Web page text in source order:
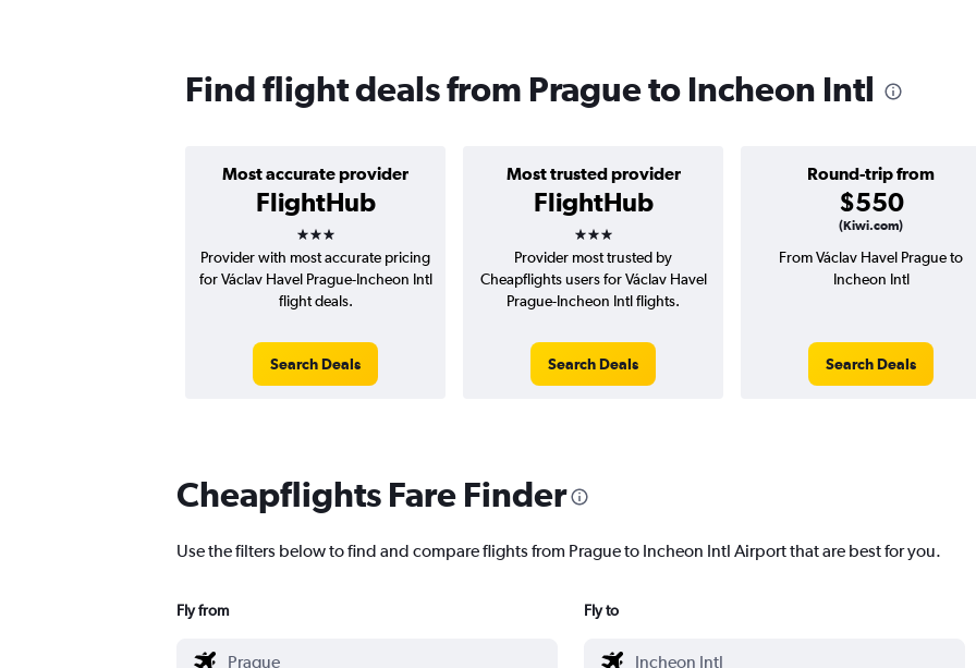
Find flight deals from Prague to Incheon Intl
Most accurate provider
FlightHub
3 stars
Most trusted provider
FlightHub
3 stars
Round-trip from
$550
(Kiwi.com)
Provider with most accurate pricing
for Václav Havel Prague-Incheon Intl
flight deals.
Search Deals
Provider most trusted by
Cheapflights users for Václav Havel
Prague-Incheon Intl flights.
Search Deals
From Václav Havel Prague to
Incheon Intl
Search Deals
Cheapflights Fare Finder
Use the filters below to find and compare flights from Prague to Incheon Intl Airport that are best for you.
Fly from Fly to